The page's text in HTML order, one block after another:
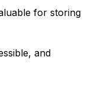
for storing
and